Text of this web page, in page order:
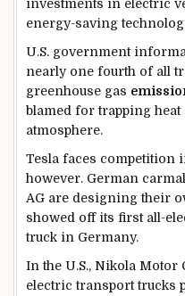
investments in electric
energy-saving
U.S. government
nearly one fourth of all
greenhouse gas
blamed for trapping heat
atmosphere.
Tesla faces competition
however. German
AG are designing their
showed off its first all-
truck in Germany.
In the U.S., Nikola
electric transport trucks